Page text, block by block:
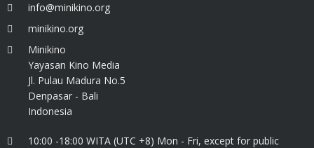
info@minikino.org
minikino.org
Minikino
Yayasan Kino Media
Jl. Pulau Madura No.5
Denpasar - Bali
Indonesia
10:00 -18:00 WITA (UTC +8) Mon - Fri, except for public